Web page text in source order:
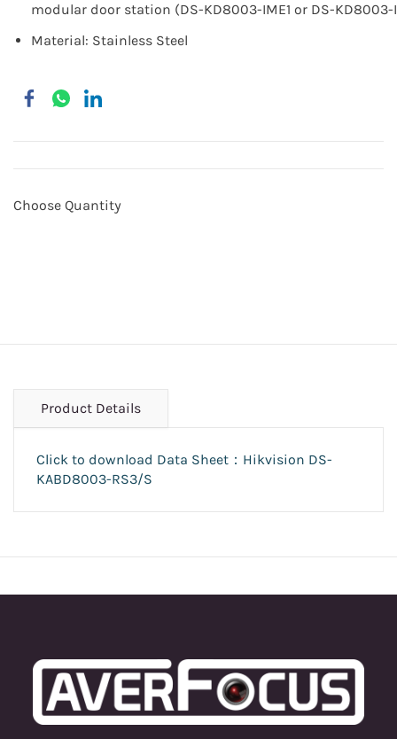
modular door station (DS-KD8003-IME1 or DS-KD8003-
Material: Stainless Steel
Choose Quantity
Product Details
Click to download Data Sheet：Hikvision DS-
KABD8003-RS3/S